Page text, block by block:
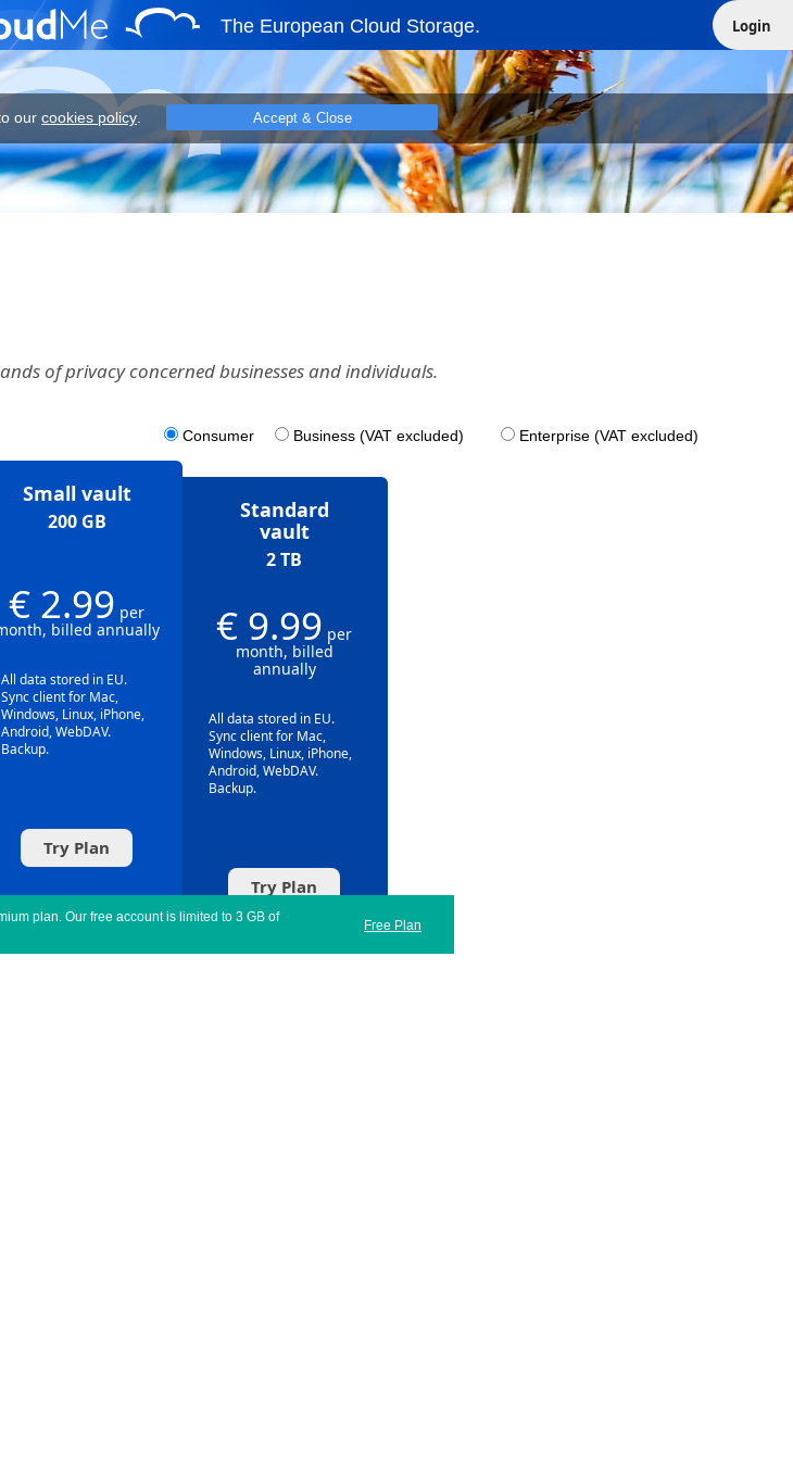
our cookies policy Accept & Close
The European Cloud Storage. Login
of privacy concerned businesses and individuals.
Consumer Business (VAT excluded) Enterprise (VAT excluded)
Small vault
200 GB
€ 2.99 per
billed annually
All data stored in EU.
Sync client for Mac,
Windows, Linux, iPhone,
Android, WebDAV.
Backup.
Try Plan
Standard
vault
2 TB
€ 9.99 per
month, billed
annually
All data stored in EU.
Sync client for Mac,
Windows, Linux, iPhone,
Android, WebDAV.
Backup.
Try Plan
plan. Our free account is limited to 3 GB of
Free Plan